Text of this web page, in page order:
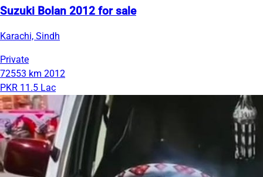
Suzuki Bolan 2012 for sale
Karachi, Sindh
Private
72553 km 2012
PKR 11.5 Lac